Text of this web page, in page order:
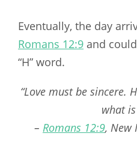
Eventually, the day
Romans 12:9 and
“H” word.
“Love must be sincere.
what is
– Romans 12:9, New